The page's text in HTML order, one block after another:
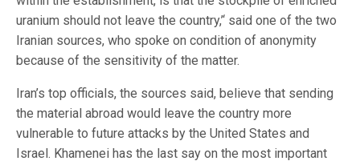
uranium should not leave the country,’‘ said one of the two
Iranian sources, who spoke on condition of anonymity
because of the sensitivity of the matter.
Iran’s top officials, the sources said, believe that sending
the material abroad would leave the country more
vulnerable to future attacks by the United States and
Israel. ⁠Khamenei has the last say on the most important